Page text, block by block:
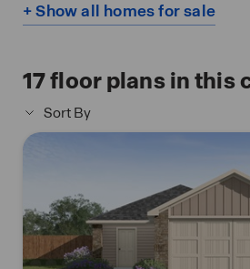
+ Show all homes for sale
17floor plans in this
Sort By